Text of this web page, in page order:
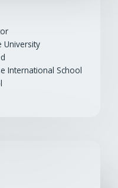
University
International School